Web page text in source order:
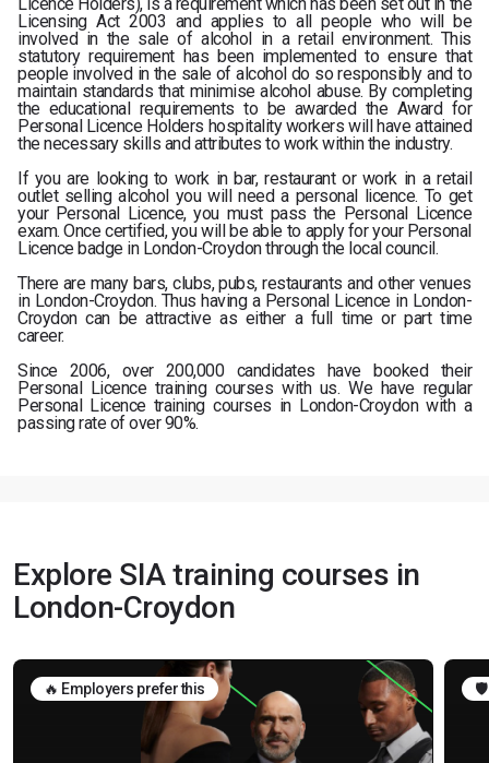
Licensing Act 2003 and applies to all people who will be
involved in the sale of alcohol in a retail environment. This
statutory requirement has been implemented to ensure that
people involved in the sale of alcohol do so responsibly and to
maintain standards that minimise alcohol abuse. By completing
the educational requirements to be awarded the Award for
Personal Licence Holders hospitality workers will have attained
the necessary skills and attributes to work within the industry.
If you are looking to work in bar, restaurant or work in a retail
outlet selling alcohol you will need a personal licence. To get
your Personal Licence, you must pass the Personal Licence
exam. Once certified, you will be able to apply for your Personal
Licence badge in London-Croydon through the local council.
There are many bars, clubs, pubs, restaurants and other venues
in London-Croydon. Thus having a Personal Licence in London-
Croydon can be attractive as either a full time or part time
career.
Since 2006, over 200,000 candidates have booked their
Personal Licence training courses with us. We have regular
Personal Licence training courses in London-Croydon with a
passing rate of over 90%.
Explore SIA training courses in
London-Croydon
🔥 Employers prefer this 🛡️